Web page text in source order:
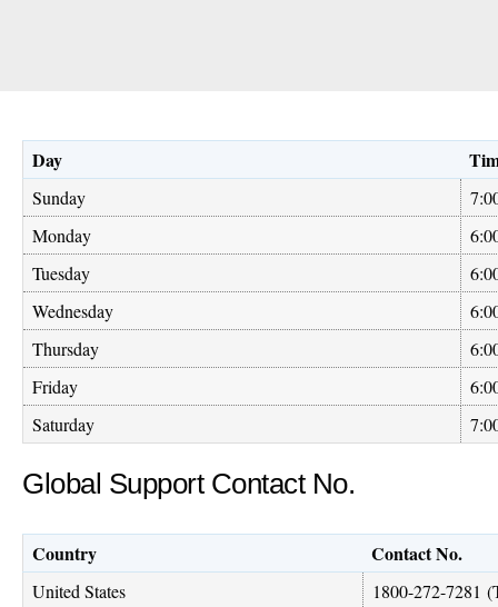
Day
Sunday
Monday
Tuesday
Wednesday
Thursday
Friday
Saturday
Global Support Contact No.
Country Contact No.
United States 1800-272-7281